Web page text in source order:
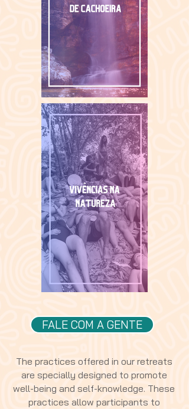
FALE COM A GENTE
The practices offered in our retreats
are specially designed to promote
well-being and self-knowledge. These
practices allow participants to